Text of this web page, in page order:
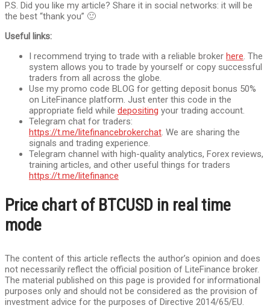
P.S. Did you like my article? Share it in social networks: it will be
the best “thank you” 🙂
Useful links:
I recommend trying to trade with a reliable broker here . The
system allows you to trade by yourself or copy successful
traders from all across the globe.
Use my promo code BLOG for getting deposit bonus 50%
on LiteFinance platform. Just enter this code in the
appropriate field while depositing your trading account.
Telegram chat for traders:
https://t.me/litefinancebrokerchat . We are sharing the
signals and trading experience.
Telegram channel with high-quality analytics, Forex reviews,
training articles, and other useful things for traders
https://t.me/litefinance
Price chart of BTCUSD in real time
mode
The content of this article reflects the author’s opinion and does
not necessarily reflect the official position of LiteFinance broker.
The material published on this page is provided for informational
purposes only and should not be considered as the provision of
investment advice for the purposes of Directive 2014/65/EU.